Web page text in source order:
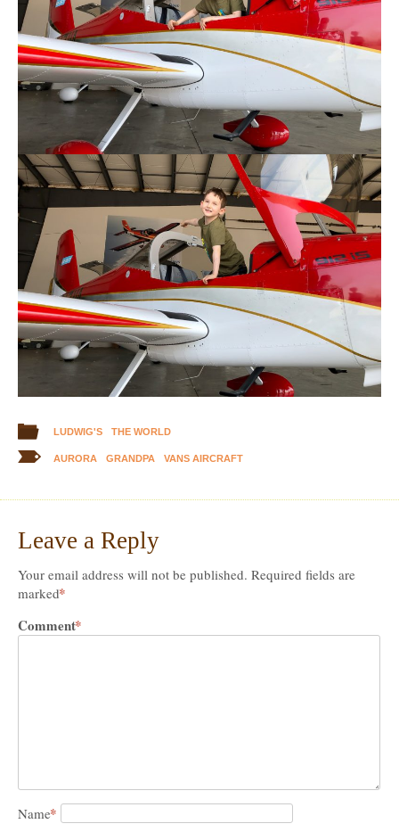
LUDWIG'S THE WORLD
AURORA GRANDPA VANS AIRCRAFT
Leave a Reply
Your email address will not be published. Required fields are
marked*
Comment*
Name*